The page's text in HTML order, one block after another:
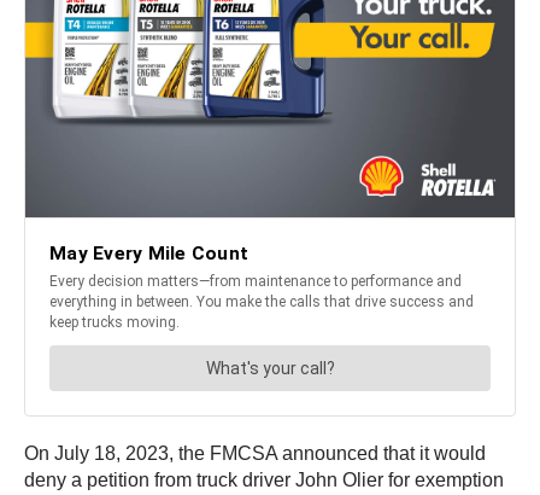
On July 18, 2023, the FMCSA announced that it would
deny a petition from truck driver John Olier for exemption